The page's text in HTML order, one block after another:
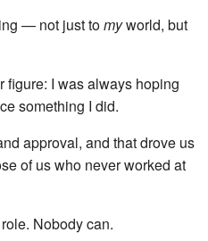
— not just tomyworld, but
figure: I was always hoping
something I did.
approval, and that drove us
of us who never worked at
Nobody can.